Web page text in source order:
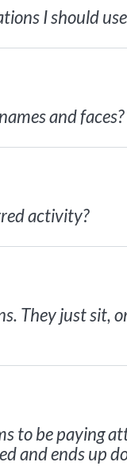
I should
and faces?
activity?
They just sit,
to be paying
and ends up